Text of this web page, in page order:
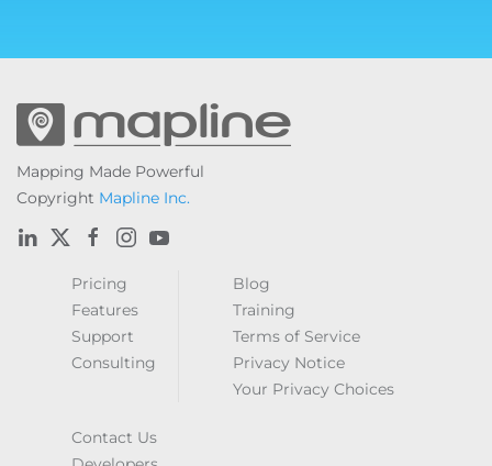
Mapping Made Powerful
Copyright Mapline Inc.
Pricing
Features
Support
Consulting
Blog
Training
Terms of Service
Privacy Notice
Your Privacy Choices
Contact Us